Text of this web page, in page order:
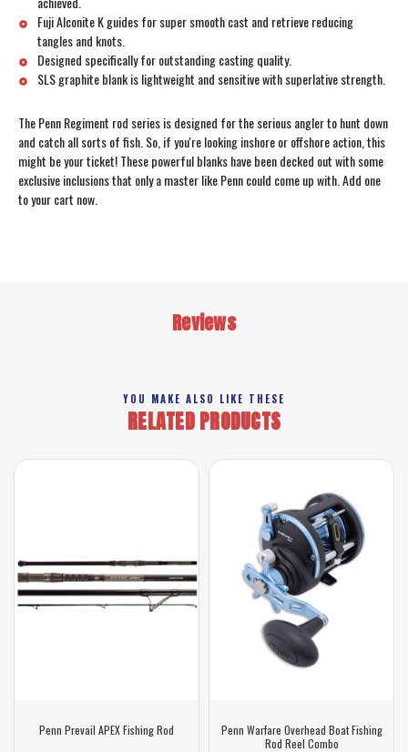
Fuji Alconite K guides for super smooth cast and retrieve reducing
tangles and knots.
Designed specifically for outstanding casting quality.
SLS graphite blank is lightweight and sensitive with superlative strength.
The Penn Regiment rod series is designed for the serious angler to hunt down
and catch all sorts of fish. So, if you're looking inshore or offshore action, this
might be your ticket! These powerful blanks have been decked out with some
exclusive inclusions that only a master like Penn could come up with. Add one
to your cart now.
Reviews
YOU MAKE ALSO LIKE THESE
RELATED PRODUCTS
Penn Prevail APEX Fishing Rod
Penn Warfare Overhead Boat Fishing
Rod Reel Combo